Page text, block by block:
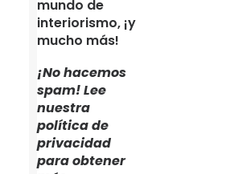
mundo de
interiorismo, ¡y
mucho más!
¡No hacemos
spam! Lee
nuestra
política de
privacidad
para obtener